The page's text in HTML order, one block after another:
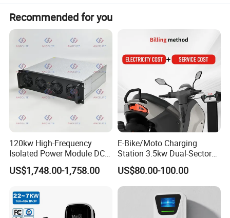
Recommended for you
120kw High-Frequency
Isolated Power Module DC-
DC Converter for Ess
US$1,748.00-1,758.00
E-Bike/Moto Charging
Station 3.5kw Dual-Sector
Wall/Floor Mounted Fast
Power Supply for E-Bikes
and Motos with Tough
Structure and Intuitive
US$80.00-100.00